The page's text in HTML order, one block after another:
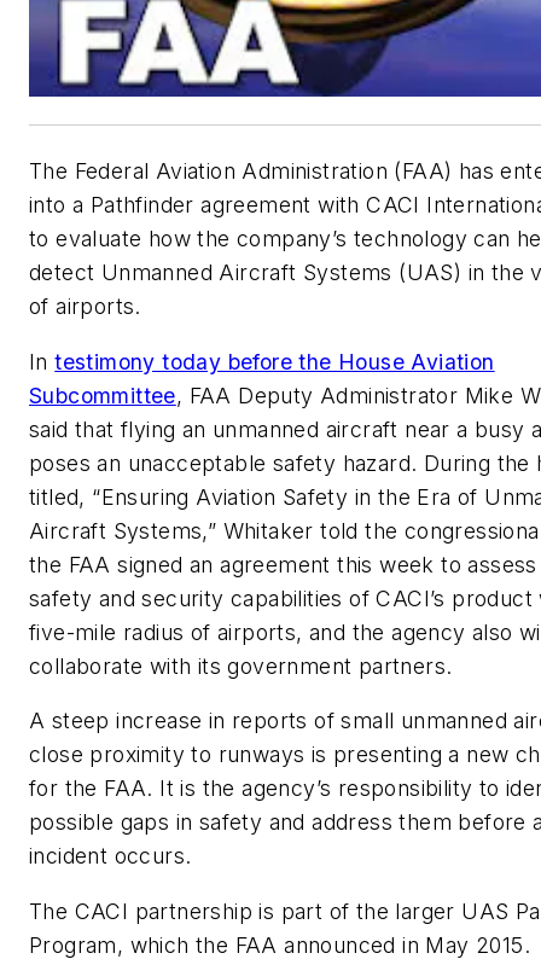
The Federal Aviation Administration (FAA) has
into a Pathfinder agreement with CACI
to evaluate how the company’s technology can
detect Unmanned Aircraft Systems (UAS) in the
of airports.
Intestimony today before the House Aviation
Subcommittee, FAA Deputy Administrator Mike
said that flying an unmanned aircraft near a busy
poses an unacceptable safety hazard. During the
titled, “Ensuring Aviation Safety in the Era of
Aircraft Systems,” Whitaker told the
the FAA signed an agreement this week to
safety and security capabilities of CACI’s product
five-mile radius of airports, and the agency also
collaborate with its government partners.
A steep increase in reports of small unmanned
close proximity to runways is presenting a new
for the FAA. It is the agency’s responsibility to
possible gaps in safety and address them before
incident occurs.
The CACI partnership is part of the larger UAS
Program, which the FAA announced in May 2015.